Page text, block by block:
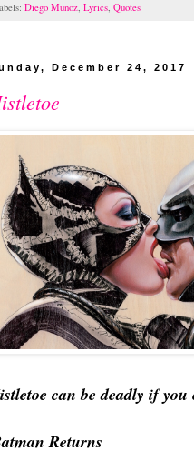
Diego Munoz, Lyrics, Quotes
December 24, 2017
can be deadly if
Returns